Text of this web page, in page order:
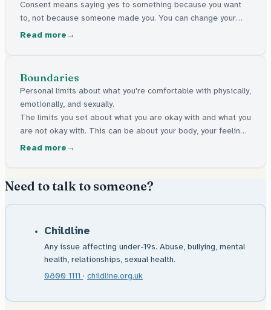
Consent means saying yes to something because you want
to, not because someone made you. You can change your
mind at any time.
Read more
Boundaries
Personal limits about what you're comfortable with physically,
emotionally, and sexually.
The limits you set about what you are okay with and what you
are not okay with. This can be about your body, your feelings,
or your personal space.
Read more
Need to talk to someone?
Childline
Any issue affecting under-19s. Abuse, bullying, mental
health, relationships, sexual health.
0800 1111 · childline.org.uk